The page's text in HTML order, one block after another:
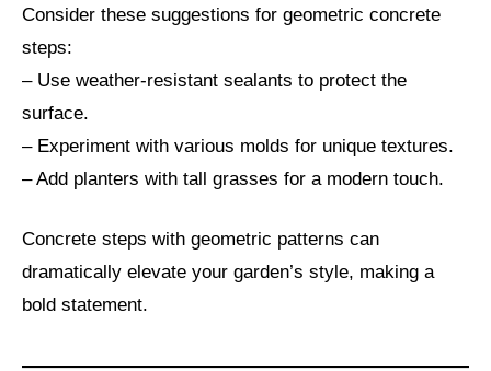
Consider these suggestions for geometric concrete
steps:
– Use weather-resistant sealants to protect the
surface.
– Experiment with various molds for unique textures.
– Add planters with tall grasses for a modern touch.
Concrete steps with geometric patterns can
dramatically elevate your garden’s style, making a
bold statement.